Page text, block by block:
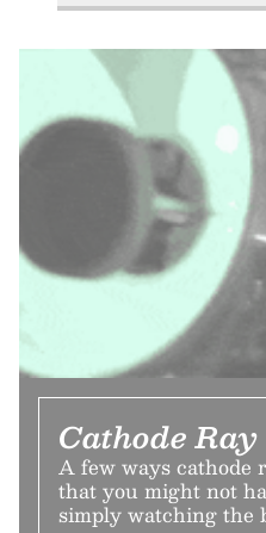
Cathode
A few ways cathode
that you might not
simply watching the